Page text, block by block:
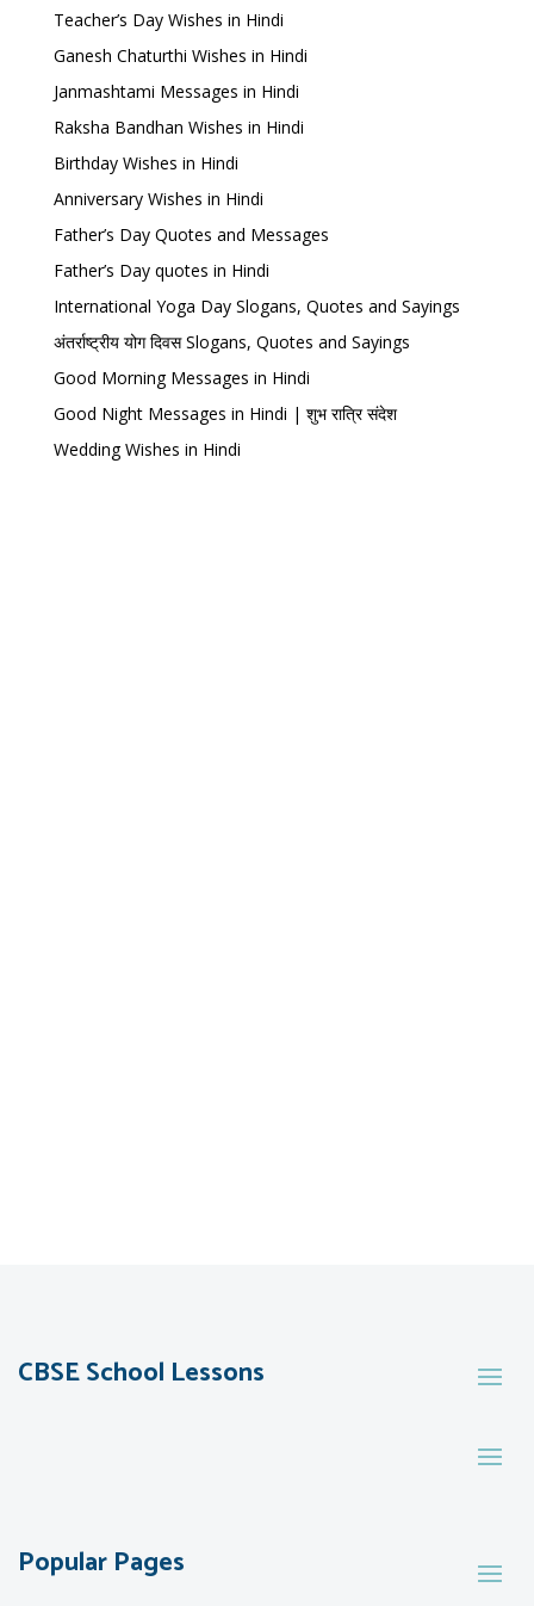
Teacher’s Day Wishes in Hindi
Ganesh Chaturthi Wishes in Hindi
Janmashtami Messages in Hindi
Raksha Bandhan Wishes in Hindi
Birthday Wishes in Hindi
Anniversary Wishes in Hindi
Father’s Day Quotes and Messages
Father’s Day quotes in Hindi
International Yoga Day Slogans, Quotes and Sayings
अंतर्राष्ट्रीय योग दिवस Slogans, Quotes and Sayings
Good Morning Messages in Hindi
Good Night Messages in Hindi | शुभ रात्रि संदेश
Wedding Wishes in Hindi
CBSE School Lessons
Popular Pages